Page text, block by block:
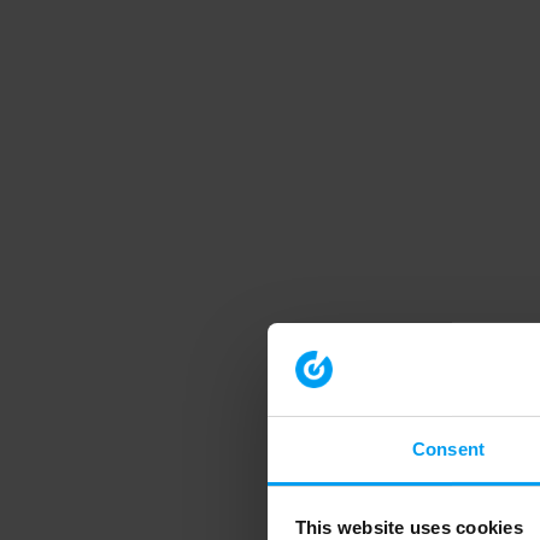
Consent
This website uses cookies